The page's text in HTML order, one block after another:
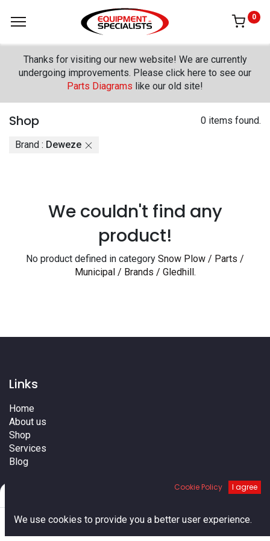
Default
0
Thanks for visiting our new website! We are currently
undergoing improvements. Please click here to see our
Parts Diagrams like our old site!
Shop 0 items found.
Brand : Deweze
We couldn't find any
product!
No product defined in category Snow Plow / Parts /
Municipal / Brands / Gledhill .
Links
Home
About us
Shop
Services
Blog
Cookie Policy I agree
We use cookies to provide you a better user experience.